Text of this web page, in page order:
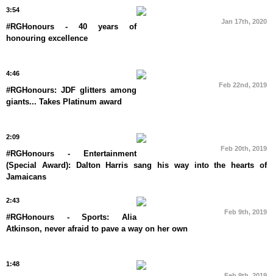
3:54
Jan 17th, 2020
#RGHonours - 40 years of
honouring excellence
4:46
Feb 22nd, 2019
#RGHonours: JDF glitters among
giants... Takes Platinum award
2:09
Feb 20th, 2019
#RGHonours - Entertainment
(Special Award): Dalton Harris sang his way into the hearts of
Jamaicans
2:43
Feb 9th, 2019
#RGHonours - Sports: Alia
Atkinson, never afraid to pave a way on her own
1:48